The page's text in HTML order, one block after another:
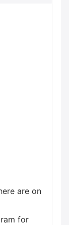
are on
for